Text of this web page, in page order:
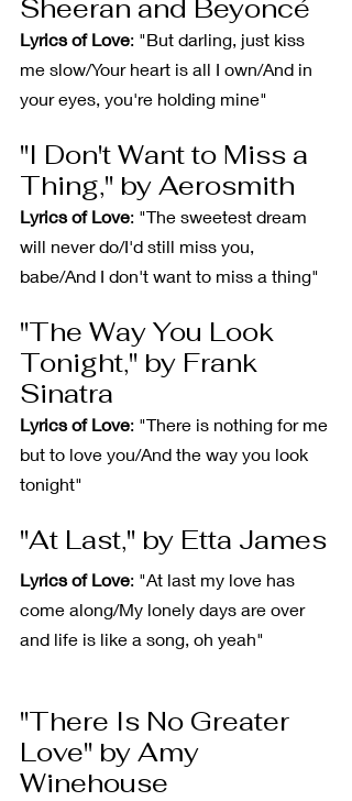
Sheeran and Beyoncé
Lyrics of Love: "But darling, just kiss
me slow/Your heart is all I own/And in
your eyes, you're holding mine"
"I Don't Want to Miss a
Thing," by Aerosmith
Lyrics of Love: "The sweetest dream
will never do/I'd still miss you,
babe/And I don't want to miss a thing"
"The Way You Look
Tonight," by Frank
Sinatra
Lyrics of Love: "There is nothing for me
but to love you/And the way you look
tonight"
"At Last," by Etta James
Lyrics of Love: "At last my love has
come along/My lonely days are over
and life is like a song, oh yeah"
"There Is No Greater
Love" by Amy
Winehouse